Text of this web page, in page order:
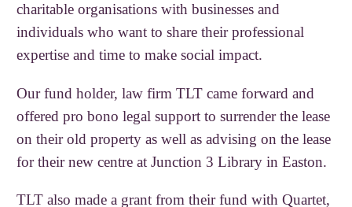
charitable organisations with businesses and
individuals who want to share their professional
expertise and time to make social impact.
Our fund holder, law firm TLT came forward and
offered pro bono legal support to surrender the lease
on their old property as well as advising on the lease
for their new centre at Junction 3 Library in Easton.
TLT also made a grant from their fund with Quartet,